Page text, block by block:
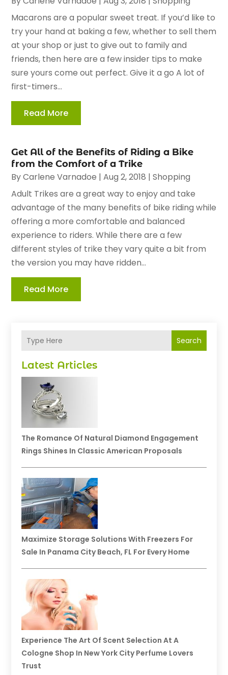
Search
Latest Articles
The Romance Of Natural Diamond Engagement
Rings Shines In Classic American Proposals
Maximize Storage Solutions With Freezers For
Sale In Panama City Beach, FL For Every Home
Experience The Art Of Scent Selection At A
Cologne Shop In New York City Perfume Lovers
Trust
Macarons are a popular sweet treat. If you’d like to
try your hand at baking a few, whether to sell them
at your shop or just to give out to family and
friends, then here are a few insider tips to make
sure yours come out perfect. Give it a go A lot of
first-timers...
Read More
Get All of the Benefits of Riding a Bike
from the Comfort of a Trike
ByCarlene Varnadoe |Aug 2, 2018 |Shopping
Adult Trikes are a great way to enjoy and take
advantage of the many benefits of bike riding while
offering a more comfortable and balanced
experience to riders. While there are a few
different styles of trike they vary quite a bit from
the version you may have ridden...
Read More